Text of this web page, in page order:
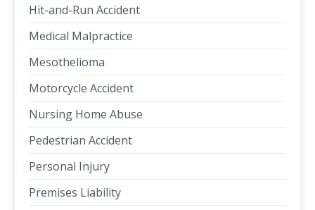
Hit-and-Run Accident
Medical Malpractice
Mesothelioma
Motorcycle Accident
Nursing Home Abuse
Pedestrian Accident
Personal Injury
Premises Liability